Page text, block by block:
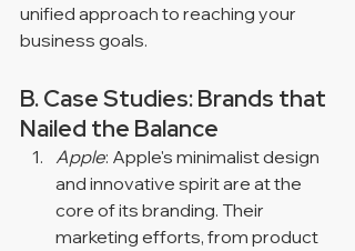
unified approach to reaching your
business goals.
B. Case Studies: Brands that
Nailed the Balance
Apple: Apple's minimalist design
and innovative spirit are at the
core of its branding. Their
marketing efforts, from product